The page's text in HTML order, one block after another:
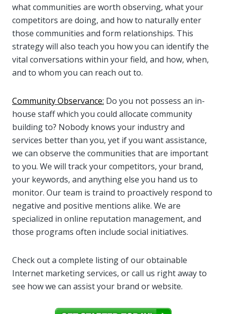
what communities are worth observing, what your
competitors are doing, and how to naturally enter
those communities and form relationships. This
strategy will also teach you how you can identify the
vital conversations within your field, and how, when,
and to whom you can reach out to.
Community Observance: Do you not possess an in-
house staff which you could allocate community
building to? Nobody knows your industry and
services better than you, yet if you want assistance,
we can observe the communities that are important
to you. We will track your competitors, your brand,
your keywords, and anything else you hand us to
monitor. Our team is traind to proactively respond to
negative and positive mentions alike. We are
specialized in online reputation management, and
those programs often include social initiatives.
Check out a complete listing of our obtainable
Internet marketing services, or call us right away to
see how we can assist your brand or website.